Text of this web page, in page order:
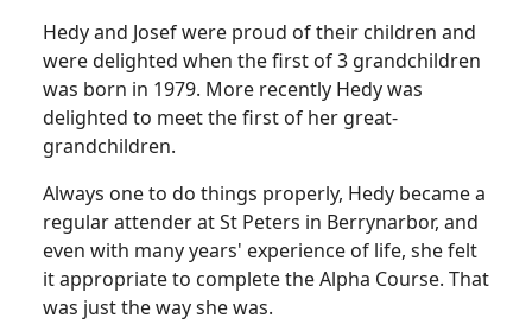
Hedy and Josef were proud of their children and
were delighted when the first of 3 grandchildren
was born in 1979. More recently Hedy was
delighted to meet the first of her great-
grandchildren.
Always one to do things properly, Hedy became a
regular attender at St Peters in Berrynarbor, and
even with many years' experience of life, she felt
it appropriate to complete the Alpha Course. That
was just the way she was.